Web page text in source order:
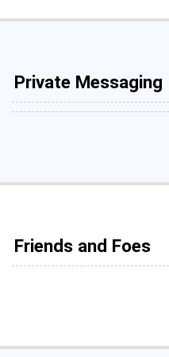
Private Messaging
Friends and Foes